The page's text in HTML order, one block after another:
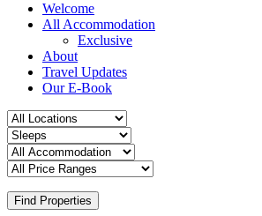
Welcome
All Accommodation
Exclusive
About
Travel Updates
Our E-Book
Find Properties